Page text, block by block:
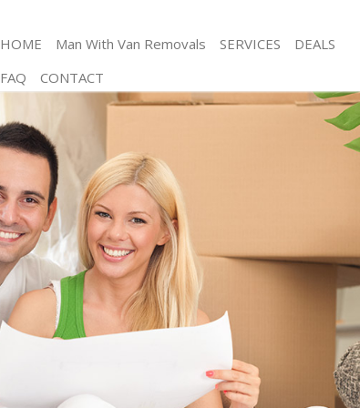
HOME Man With Van Removals SERVICES
Man and Van Mile End Tower Hamlets
House Removals Mile End Tower Hamlets
International Removals Mile End Tower Hamlets
Storage Services Mile End Tower Hamlets
Student Removals Mile End Tower Hamlets
Home Removals Mile End Tower Hamlets
Removals Mile End Tower Hamlets
Industrial Removals Mile End Tower Hamlets
Moving House Mile End Tower Hamlets
Office Relocation Mile End Tower Hamlets
Business Removals Mile End Tower Hamlets
Moving Office Mile End Tower Hamlets
Self Storage Mile End Tower Hamlets
Movers and Packers Mile End Tower Hamlets
DEALS
FAQ
CONTACT